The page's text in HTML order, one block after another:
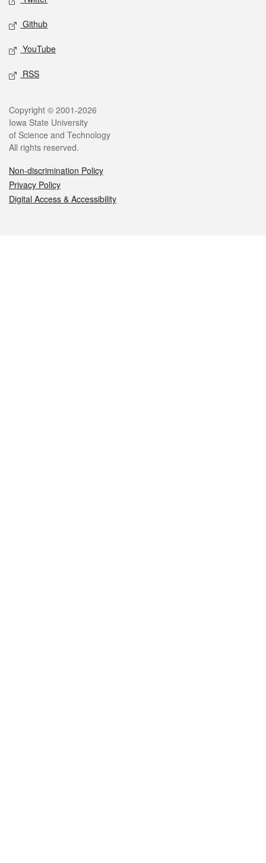
Github
YouTube
RSS
Legal
Copyright © 2001-2026
Iowa State University
of Science and Technology
All rights reserved.
Non-discrimination Policy
Privacy Policy
Digital Access & Accessibility